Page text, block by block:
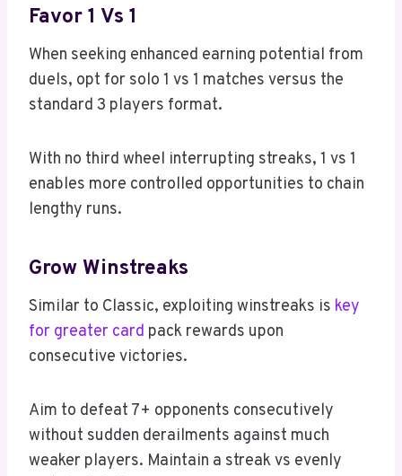
Favor 1 Vs 1
When seeking enhanced earning potential from
duels, opt for solo 1 vs 1 matches versus the
standard 3 players format.
With no third wheel interrupting streaks, 1 vs 1
enables more controlled opportunities to chain
lengthy runs.
Grow Winstreaks
Similar to Classic, exploiting winstreaks is key
for greater card pack rewards upon
consecutive victories.
Aim to defeat 7+ opponents consecutively
without sudden derailments against much
weaker players. Maintain a streak vs evenly